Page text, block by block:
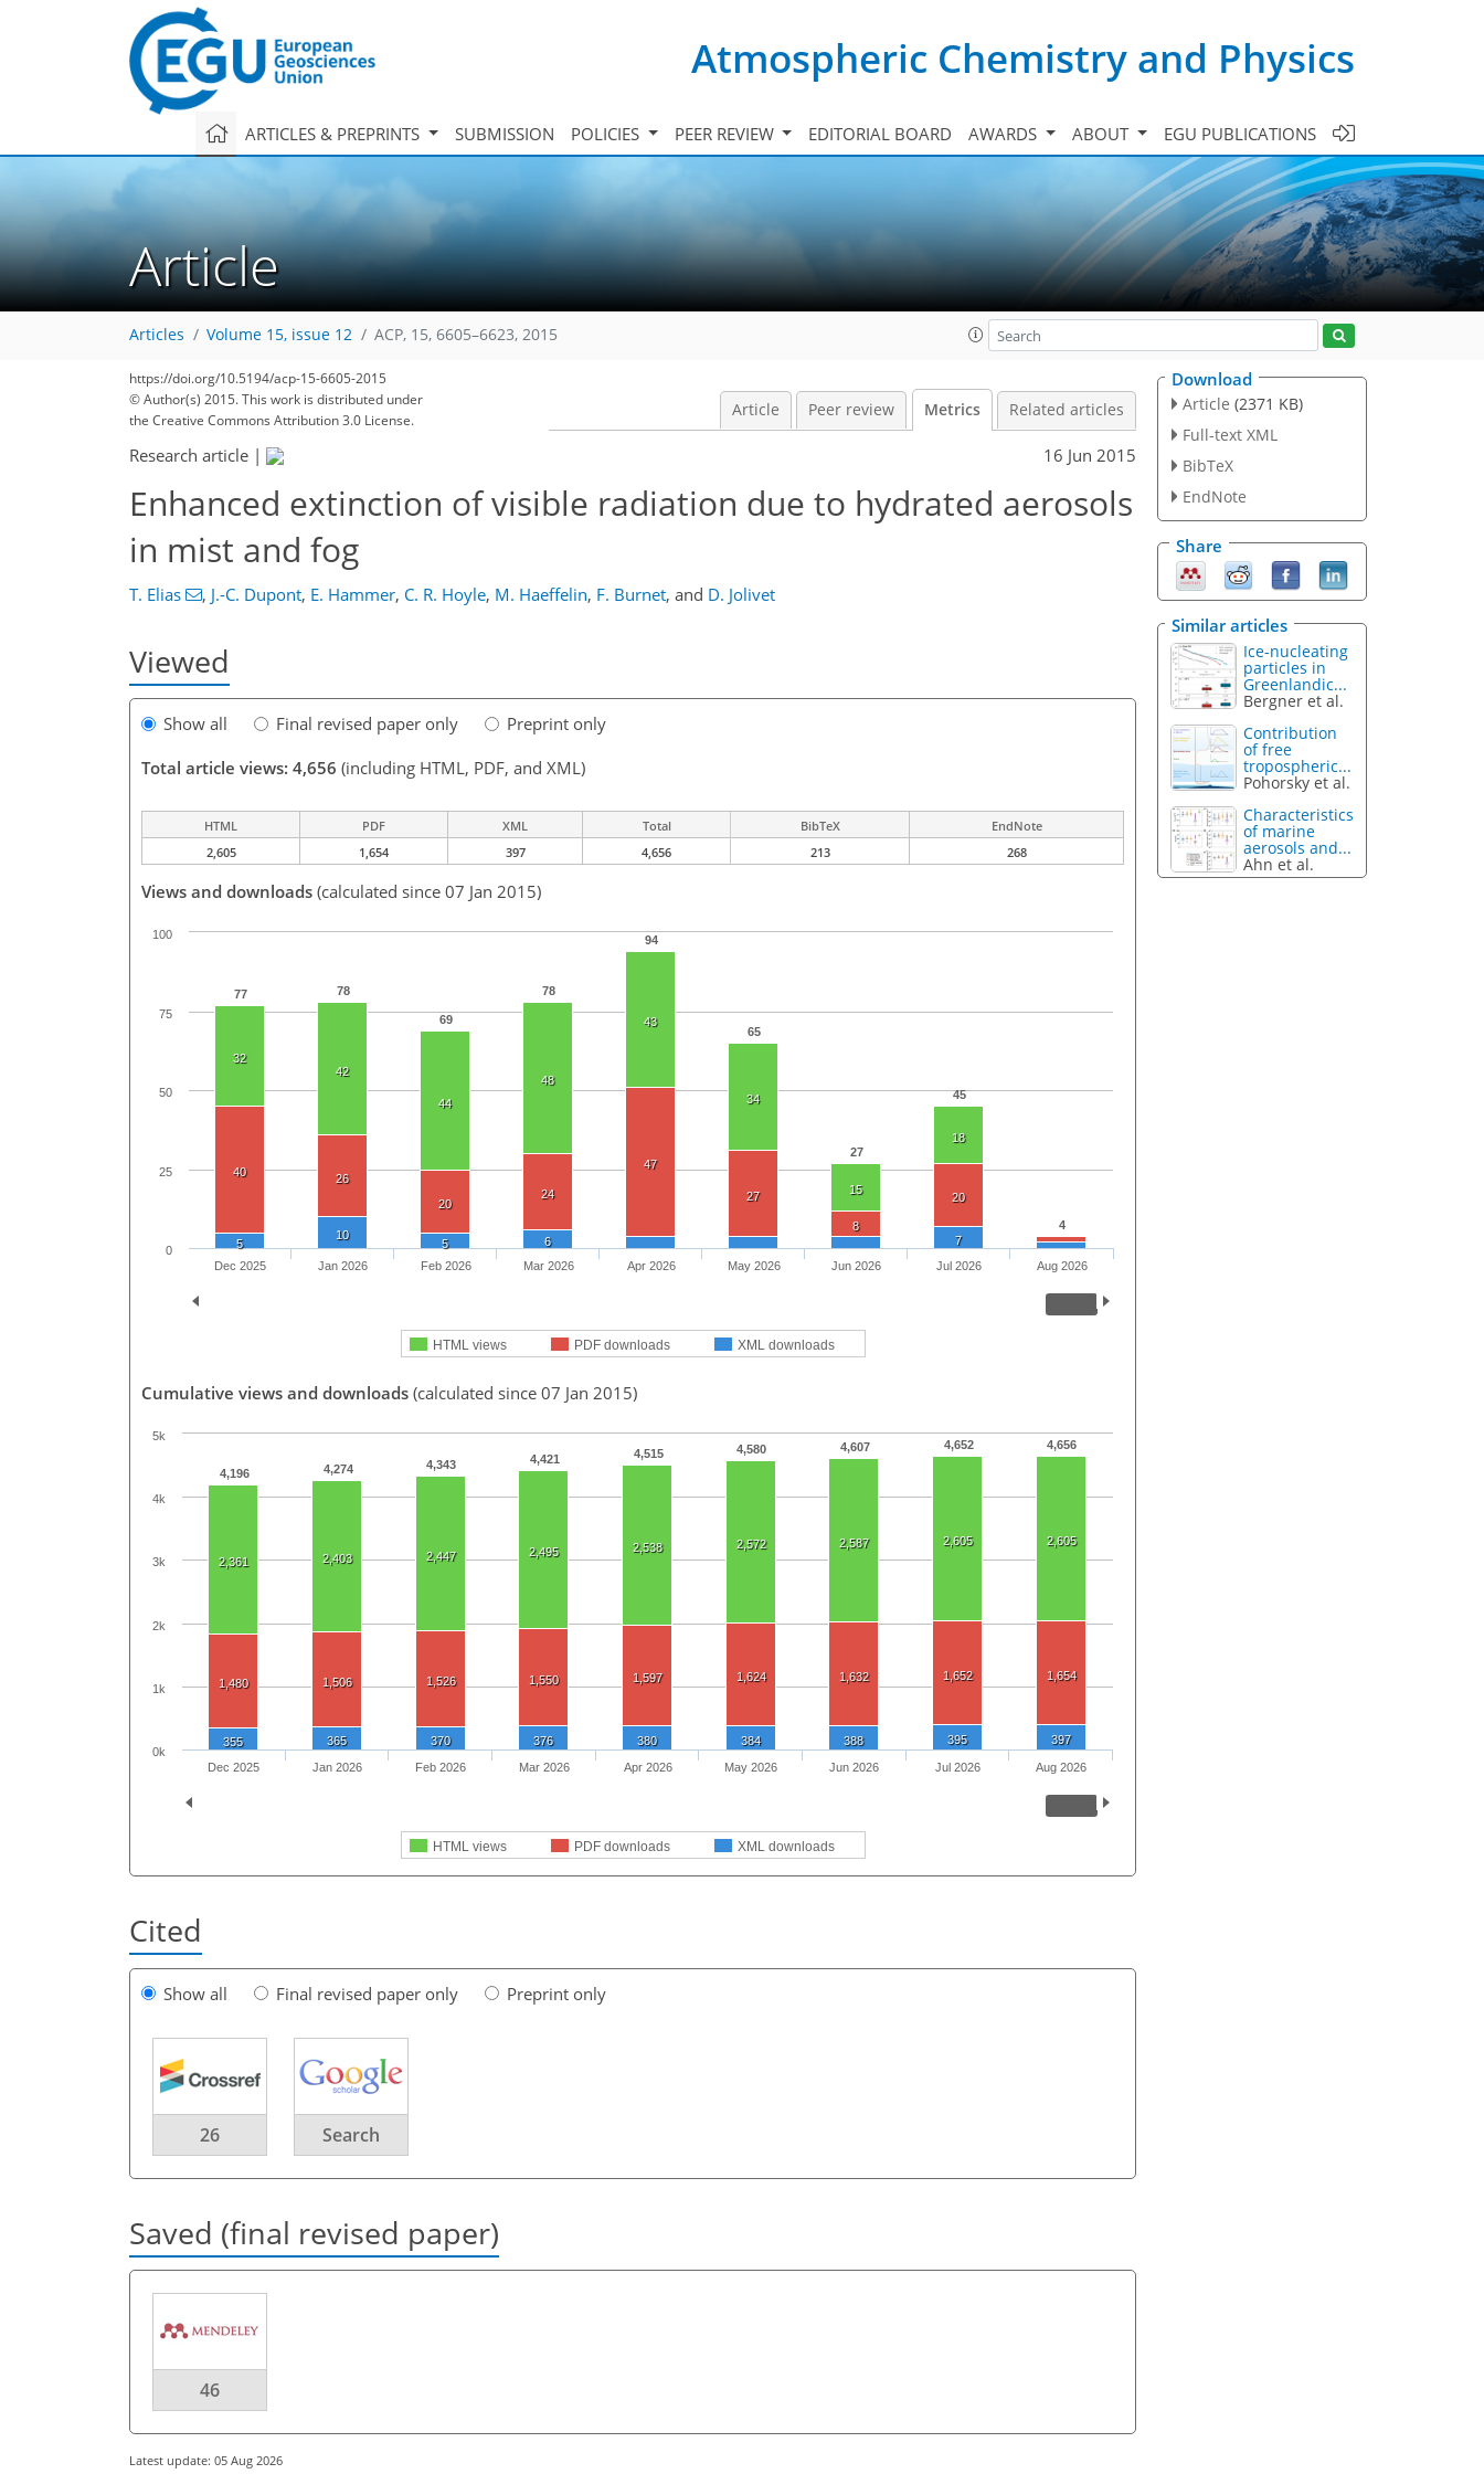
Atmospheric Chemistry and Physics
ARTICLES & PREPRINTS SUBMISSION POLICIES PEER REVIEW EDITORIAL BOARD AWARDS ABOUT EGU PUBLICATIONS
Article
Articles Volume 15, issue 12 ACP, 15, 6605–6623, 2015
https://doi.org/10.5194/acp-15-6605-2015
© Author(s) 2015. This work is distributed under
the Creative Commons Attribution 3.0 License.
Article Peer review Metrics Related articles
Research article | 16 Jun 2015
Enhanced extinction of visible radiation due to hydrated aerosols
in mist and fog
T. Elias , J.-C. Dupont, E. Hammer, C. R. Hoyle, M. Haeffelin, F. Burnet, and D. Jolivet
Viewed
Show all Final revised paper only
Preprint only
Total article views: 4,656 (including HTML, PDF, and XML)
HTML PDF XML Total BibTeX
EndNote
2,605
1,654 397 4,656 213 268
Views and downloads (calculated since 07 Jan 2015)
77 78
69
78
94
65
27
45
4
32
42
44
48
43
34
15
18
40
26
20
24
47
27
8
20
5
10
5 6 7
HTML views PDF downloads XML downloads
Dec 2025 Jan 2026 Feb 2026 Mar 2026 Apr 2026 May 2026 Jun 2026 Jul 2026 Aug 2026
0
100
25
50
75
Cumulative views and downloads (calculated since 07 Jan 2015)
4,196 4,274 4,343 4,421 4,515 4,580 4,607 4,652 4,656
2,361 2,403 2,447 2,495 2,538 2,572 2,587 2,605 2,605
1,480 1,506 1,526 1,550 1,597 1,624 1,632 1,652 1,654
355 365 370 376 380 384 388 395 397
HTML views PDF downloads XML downloads
Dec 2025 Jan 2026 Feb 2026 Mar 2026 Apr 2026 May 2026 Jun 2026 Jul 2026 Aug 2026
0k
1k
2k
3k
4k
5k
Cited
Show all Final revised paper only Preprint only
26 Search
Saved (final revised paper)
46
Latest update: 05 Aug 2026
Download
Article (2371 KB)
Full-text XML
BibTeX
EndNote
Share
Similar articles
Ice-nucleating
particles in
Greenlandic...
Bergner et al.
Contribution
of free
tropospheric...
Pohorsky et al.
Characteristics
of marine
aerosols and...
Ahn et al.